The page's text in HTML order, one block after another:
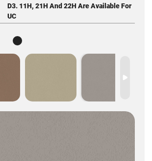
D3. 11H, 21H And 22H Are Available For
UC